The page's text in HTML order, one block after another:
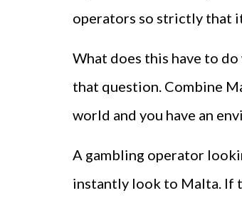
operators so strictly that
What does this have to
that question. Combine
world and you have an
A gambling operator
instantly look to Malta. If